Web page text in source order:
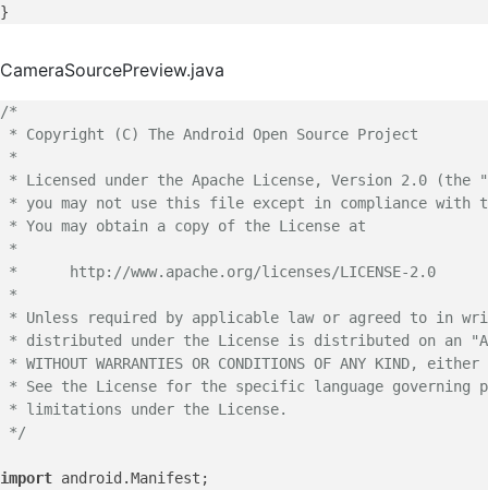
CameraSourcePreview.java
/*
* Copyright (C) The Android Open Source Project
*
* Licensed under the Apache License, Version 2.0 (the
* you may not use this file except in compliance with
* You may obtain a copy of the License at
*
*      http://www.apache.org/licenses/LICENSE-2.0
*
* Unless required by applicable law or agreed to in
* distributed under the License is distributed on an
* WITHOUT WARRANTIES OR CONDITIONS OF ANY KIND,
* See the License for the specific language governing
* limitations under the License.
*/
import